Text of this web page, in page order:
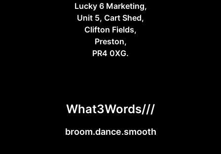
Lucky 6 Marketing,
Unit 5, Cart Shed,
Clifton Fields,
Preston,
PR4 0XG.
What3Words///
broom.dance.smooth